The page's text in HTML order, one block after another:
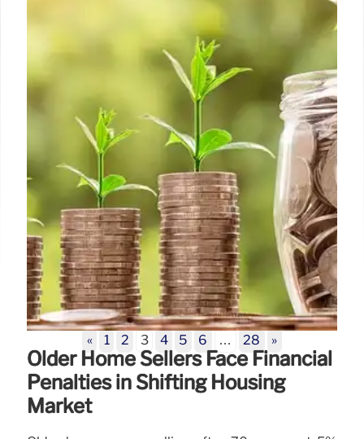
17 Feb 2026
Older Home Sellers Face Financial
Penalties in Shifting Housing
Market
« 1 2 3 4 5 6 … 28 »